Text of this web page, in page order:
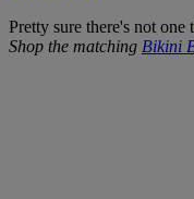
Pretty sure there's not
Shop the matching Bikini